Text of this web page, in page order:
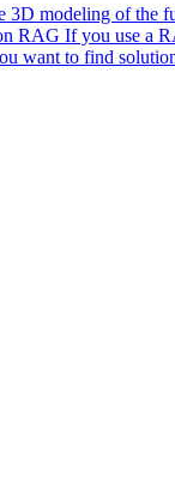
3D modeling of the
RAG If you use a
want to find